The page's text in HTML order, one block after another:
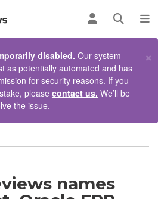
Log inOpen
disabled. Our system
as potentially automated and has
for security reasons. If you
please contact us. We’ll be
the issue.
×
names